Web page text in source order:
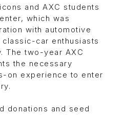
and AXC students
which was
with automotive
car enthusiasts
The two-year AXC
the necessary
on experience to enter
donations and seed